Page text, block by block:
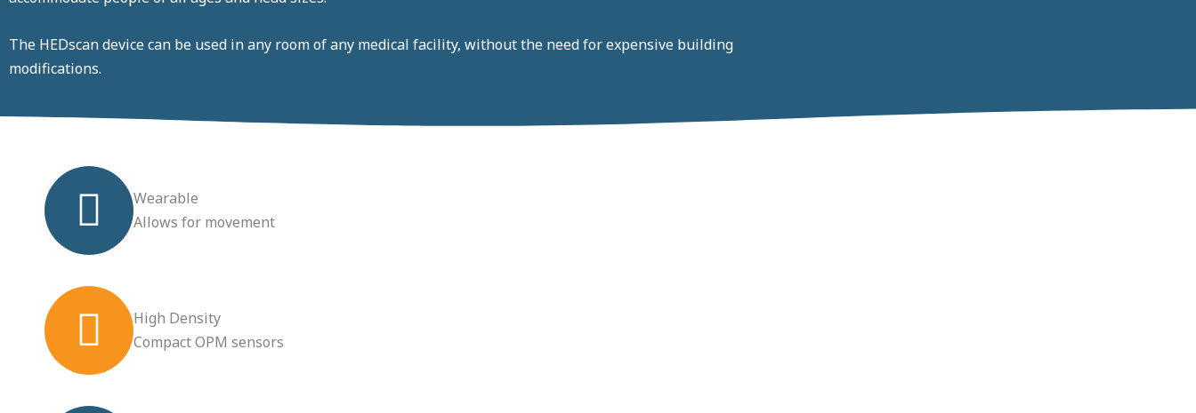
The HEDscan device can be used in any room of any medical facility, without the need for expensive building
modifications.
Wearable
Allows for movement
High Density
Compact OPM sensors